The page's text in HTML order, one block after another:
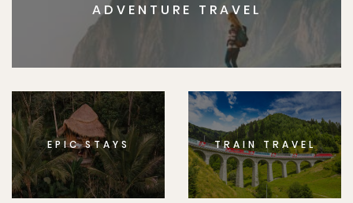
ADVENTURE TRAVEL
EPIC STAYS TRAIN TRAVEL